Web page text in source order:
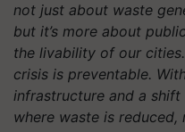
not just about waste
but it’s more about
the livability of our
crisis is preventable.
infrastructure and a
where waste is